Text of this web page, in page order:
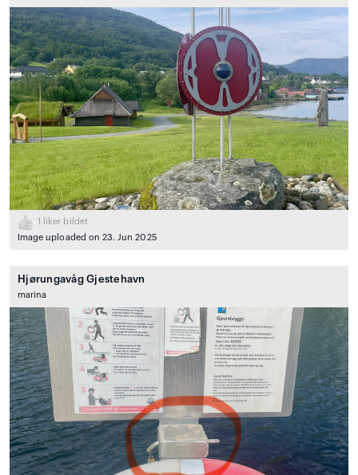
1
liker bildet
Image uploaded on 23. Jun 2025
Hjørungavåg Gjestehavn
marina